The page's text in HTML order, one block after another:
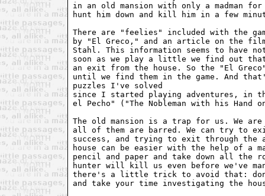
in an old mansion with only a madman for
hunt him down and kill him in a few
There are "feelies" included with the
by "El Greco," and an article on the
Stahl. This information seems to have
soon as we play a little we find out
an exit from the house. So the "El
until we find them in the game. And
puzzles I've solved
since I started playing adventures, in
el Pecho" ("The Nobleman with his Hand
The old mansion is a trap for us. We
all of them are barred. We can try to
success, and trying to exit through
house can be easier with the help of a
pencil and paper and take down all the
hunter will kill us even before we've
there's a little trick to avoid that:
and take your time investigating the